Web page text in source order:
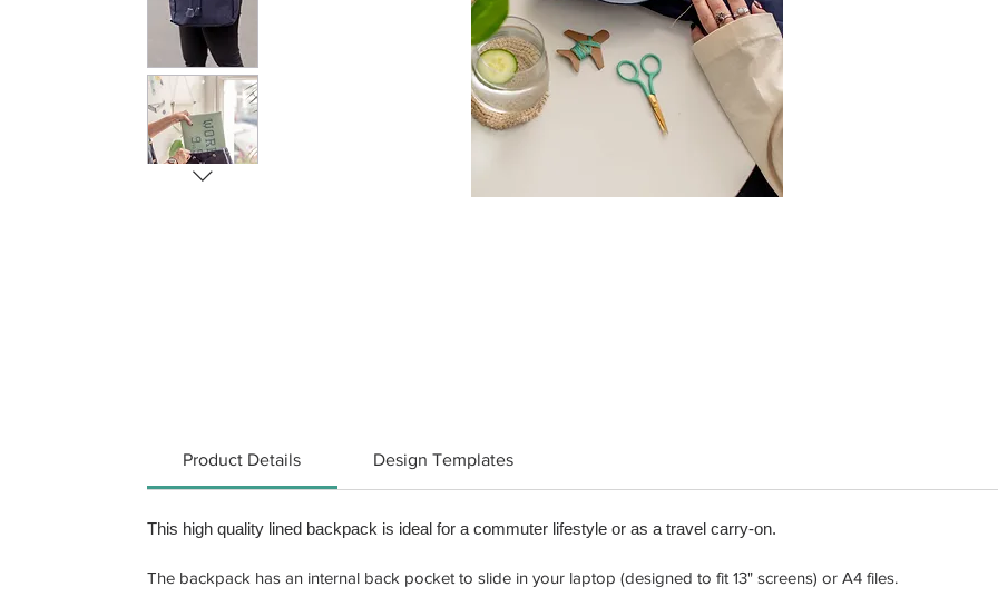
Product Details Design Templates
This high quality lined backpack is ideal for a commuter lifestyle or as a travel carry-on.
The backpack has an internal back pocket to slide in your laptop (designed to fit 13" screens) or A4 files.